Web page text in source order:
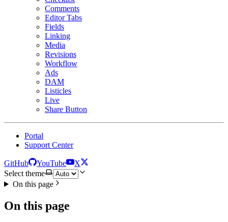
Comments
Editor Tabs
Fields
Linking
Media
Revisions
Workflow
Ads
DAM
Listicles
Live
Share Button
Portal
Support Center
GitHub YouTube
X
Select theme
On this page
On this page